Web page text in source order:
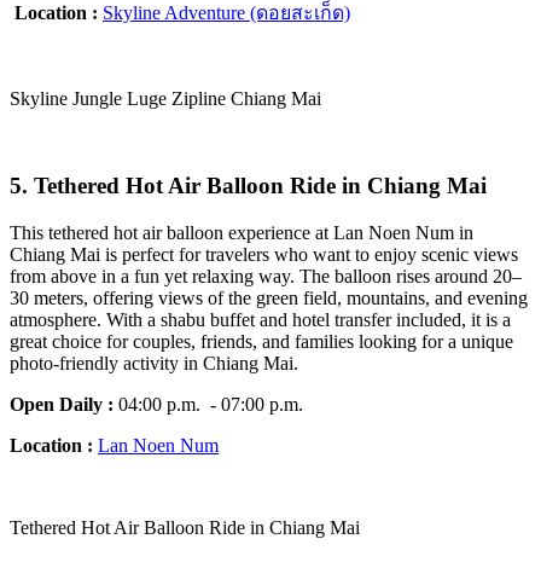
Location : Skyline Adventure (ดอยสะเก็ด)
Skyline Jungle Luge Zipline Chiang Mai
5. Tethered Hot Air Balloon Ride in Chiang Mai
This tethered hot air balloon experience at Lan Noen Num in
Chiang Mai is perfect for travelers who want to enjoy scenic views
from above in a fun yet relaxing way. The balloon rises around 20–
30 meters, offering views of the green field, mountains, and evening
atmosphere. With a shabu buffet and hotel transfer included, it is a
great choice for couples, friends, and families looking for a unique
photo-friendly activity in Chiang Mai.
Open Daily : 04:00 p.m. - 07:00 p.m.
Location : Lan Noen Num
Tethered Hot Air Balloon Ride in Chiang Mai